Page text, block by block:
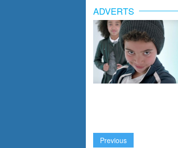
ADVERTS
Previous